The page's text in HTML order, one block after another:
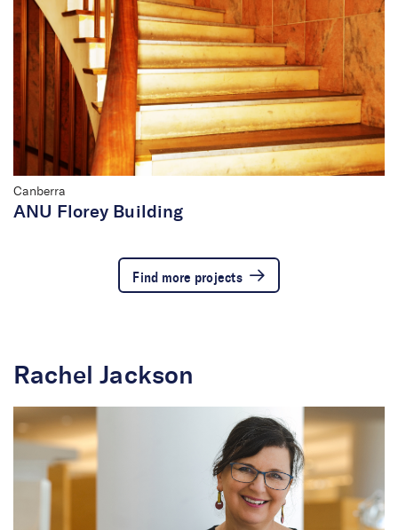
Find more projects
Canberra
ANU Florey Building
Rachel Jackson